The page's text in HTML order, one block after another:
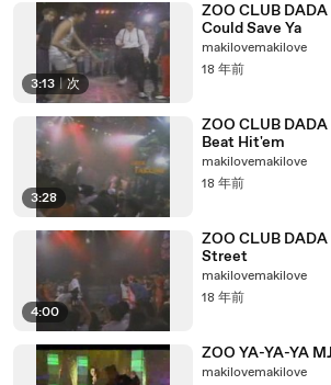
3:13 | 次
ZOO CLUB
Could Save Ya
makilovemakilove
18 年前
3:28
ZOO CLUB
Beat Hit'em
makilovemakilove
18 年前
4:00
ZOO CLUB
Street
makilovemakilove
18 年前
ZOO YA-YA-YA MJ
makilovemakilove